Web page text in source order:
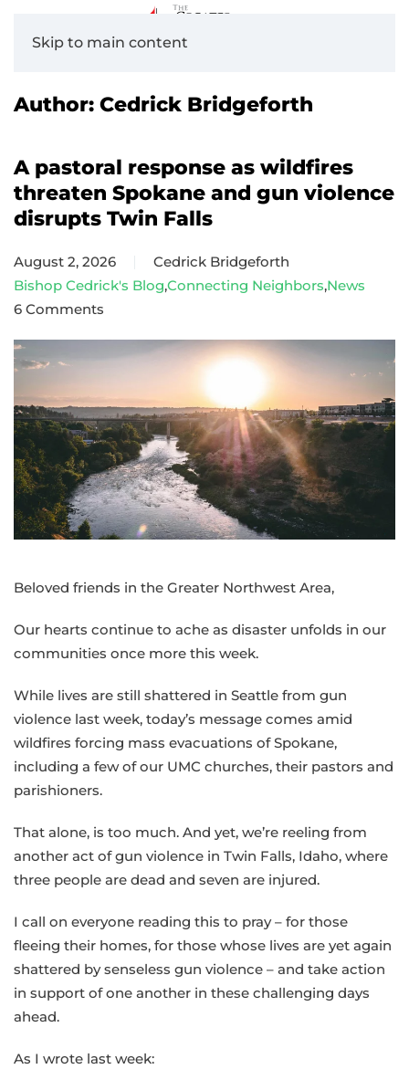
Skip to main content
Author: Cedrick Bridgeforth
A pastoral response as wildfires
threaten Spokane and gun violence
disrupts Twin Falls
August 2, 2026
Cedrick Bridgeforth
Bishop Cedrick's Blog,Connecting Neighbors,News
6 Comments
on
A
pastoral
as
wildfires
threaten
Spokane
and
gun
disrupts
Falls
Beloved friends in the Greater Northwest Area,
Our hearts continue to ache as disaster unfolds in our
communities once more this week.
While lives are still shattered in Seattle from gun
violence last week, today’s message comes amid
wildfires forcing mass evacuations of Spokane,
including a few of our UMC churches, their pastors and
parishioners.
That alone, is too much. And yet, we’re reeling from
another act of gun violence in Twin Falls, Idaho, where
three people are dead and seven are injured.
I call on everyone reading this to pray – for those
fleeing their homes, for those whose lives are yet again
shattered by senseless gun violence – and take action
in support of one another in these challenging days
ahead.
As I wrote last week: